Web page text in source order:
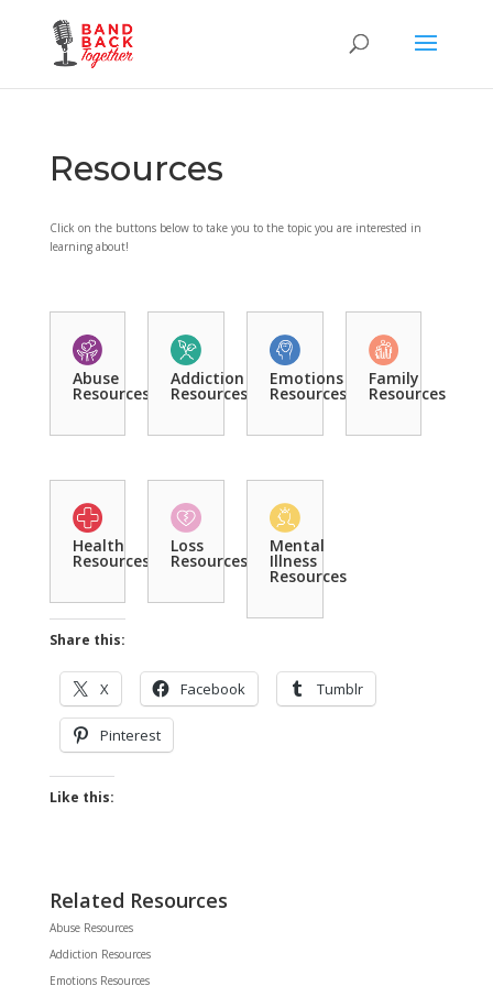
Resources
Click on the buttons below to take you to the topic you are interested in
learning about!
Abuse
Resources
Addiction
Resources
Emotions
Resources
Family
Resources
Health
Resources
Loss
Resources
Mental
Illness
Resources
Share this:
X Facebook Tumblr
Pinterest
Like this:
Related Resources
Abuse Resources
Addiction Resources
Emotions Resources